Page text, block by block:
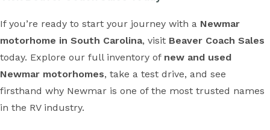
If you’re ready to start your journey with a Newmar
motorhome in South Carolina, visit Beaver Coach Sales
today. Explore our full inventory of new and used
Newmar motorhomes, take a test drive, and see
firsthand why Newmar is one of the most trusted names
in the RV industry.